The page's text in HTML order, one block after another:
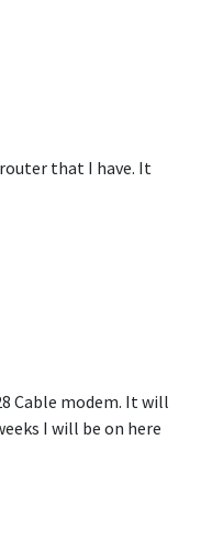
that I have. It
Cable modem. It will
I will be on here